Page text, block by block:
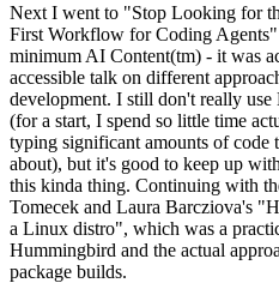
Next I went to "Stop Looking for
First Workflow for Coding
minimum AI Content(tm) - it was
accessible talk on different
development. I still don't really
(for a start, I spend so little time
typing significant amounts of
about), but it's good to keep up
this kinda thing. Continuing with
Tomecek and Laura Barcziova's
a Linux distro", which was a
Hummingbird and the actual
package builds.